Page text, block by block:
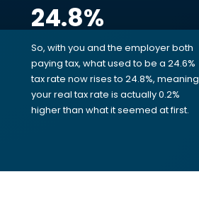
24.8%
So, with you and the employer both
paying tax, what used to be a 24.6%
tax rate now rises to 24.8%, meaning
your real tax rate is actually 0.2%
higher than what it seemed at first.